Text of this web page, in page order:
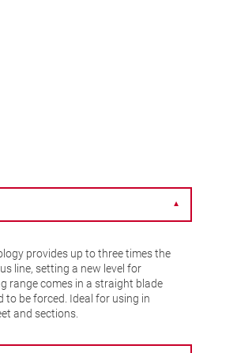
▼
provides up to three times the
line, setting a new level for
range comes in a straight blade
be forced. Ideal for using in
and sections.